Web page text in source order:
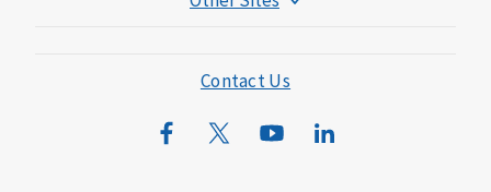
Mutual of Omaha Mortgage
Wild Kingdom
Contact Us